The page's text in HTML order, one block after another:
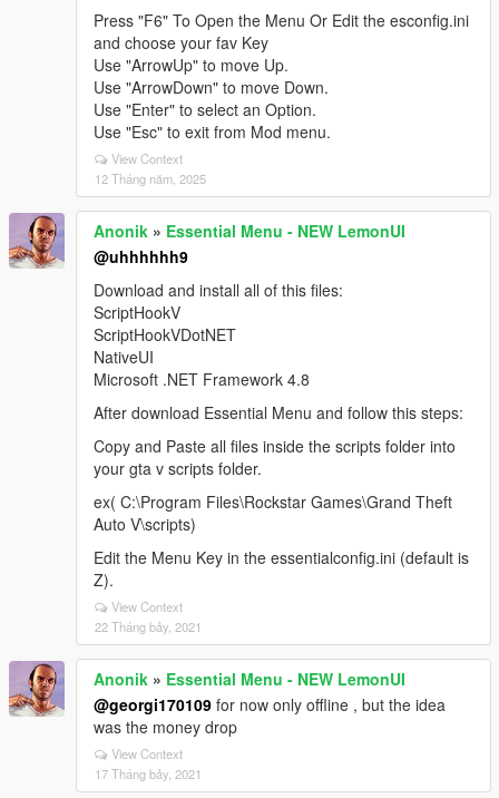
Press "F6" To Open the Menu Or Edit the esconfig.ini
and choose your fav Key
Use "ArrowUp" to move Up.
Use "ArrowDown" to move Down.
Use "Enter" to select an Option.
Use "Esc" to exit from Mod menu.
View Context
12 Tháng năm, 2025
Anonik » Essential Menu - NEW LemonUI
@uhhhhhh9
Download and install all of this files:
ScriptHookV
ScriptHookVDotNET
NativeUI
Microsoft .NET Framework 4.8
After download Essential Menu and follow this steps:
Copy and Paste all files inside the scripts folder into
your gta v scripts folder.
ex( C:\Program Files\Rockstar Games\Grand Theft
Auto V\scripts)
Edit the Menu Key in the essentialconfig.ini (default is
Z).
View Context
22 Tháng bảy, 2021
Anonik » Essential Menu - NEW LemonUI
@georgi170109 for now only offline , but the idea
was the money drop
View Context
17 Tháng bảy, 2021